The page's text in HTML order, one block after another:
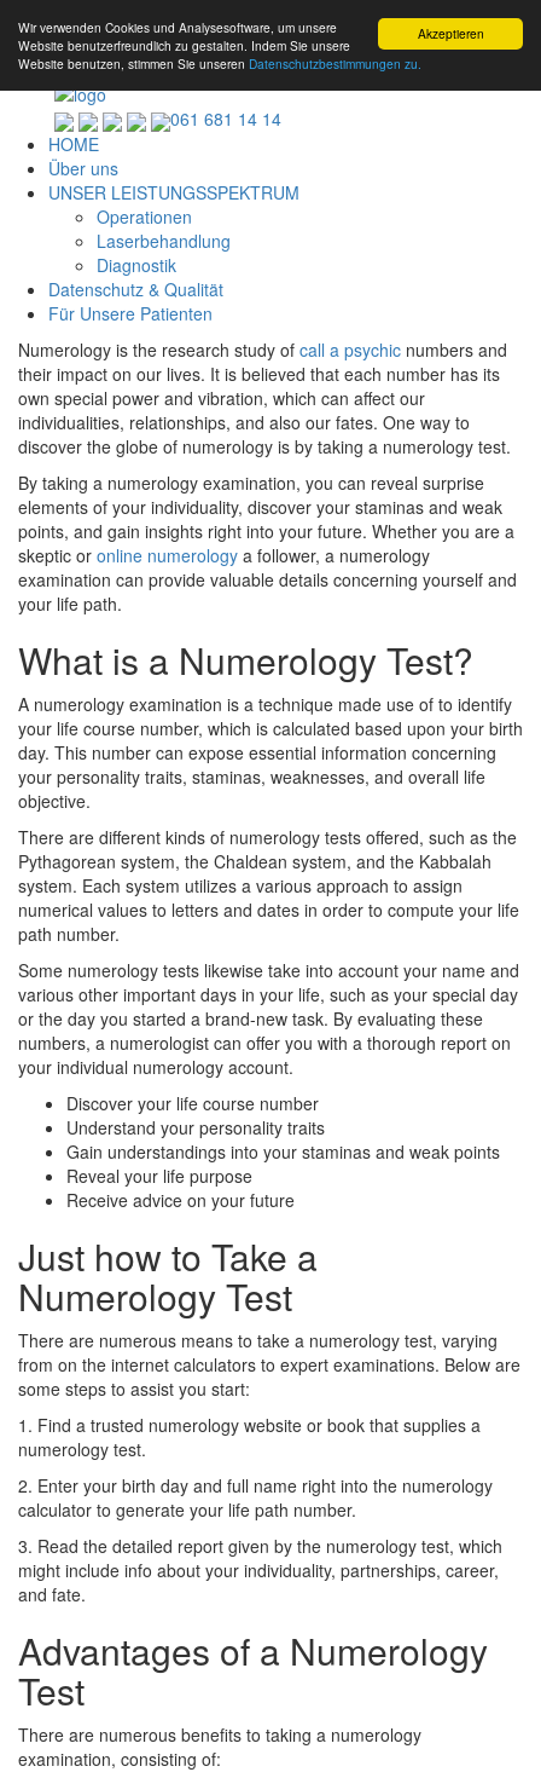
Akzeptieren
Wir verwenden Cookies und Analysesoftware, um unsere
Website benutzerfreundlich zu gestalten. Indem Sie unsere
Website benutzen, stimmen Sie unseren Datenschutzbestimmungen zu.
061 681 14 14
HOME
Über uns
UNSER LEISTUNGSSPEKTRUM
Operationen
Laserbehandlung
Diagnostik
Datenschutz & Qualität
Für Unsere Patienten
Numerology is the research study of call a psychic numbers and
their impact on our lives. It is believed that each number has its
own special power and vibration, which can affect our
individualities, relationships, and also our fates. One way to
discover the globe of numerology is by taking a numerology test.
By taking a numerology examination, you can reveal surprise
elements of your individuality, discover your staminas and weak
points, and gain insights right into your future. Whether you are a
skeptic or online numerology a follower, a numerology
examination can provide valuable details concerning yourself and
your life path.
What is a Numerology Test?
A numerology examination is a technique made use of to identify
your life course number, which is calculated based upon your birth
day. This number can expose essential information concerning
your personality traits, staminas, weaknesses, and overall life
objective.
There are different kinds of numerology tests offered, such as the
Pythagorean system, the Chaldean system, and the Kabbalah
system. Each system utilizes a various approach to assign
numerical values to letters and dates in order to compute your life
path number.
Some numerology tests likewise take into account your name and
various other important days in your life, such as your special day
or the day you started a brand-new task. By evaluating these
numbers, a numerologist can offer you with a thorough report on
your individual numerology account.
Discover your life course number
Understand your personality traits
Gain understandings into your staminas and weak points
Reveal your life purpose
Receive advice on your future
Just how to Take a
Numerology Test
There are numerous means to take a numerology test, varying
from on the internet calculators to expert examinations. Below are
some steps to assist you start:
1. Find a trusted numerology website or book that supplies a
numerology test.
2. Enter your birth day and full name right into the numerology
calculator to generate your life path number.
3. Read the detailed report given by the numerology test, which
might include info about your individuality, partnerships, career,
and fate.
Advantages of a Numerology
Test
There are numerous benefits to taking a numerology
examination, consisting of: